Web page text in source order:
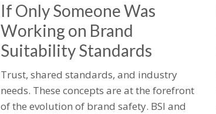
If Only Someone Was
Working on Brand
Suitability Standards
Trust, shared standards, and industry
needs. These concepts are at the forefront
of the evolution of brand safety. BSI and